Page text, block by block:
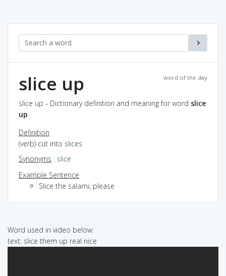
word of the day
slice up
slice up - Dictionary definition and meaning for word slice
up
Definition
(verb) cut into slices
Synonyms : slice
Example Sentence
Slice the salami, please
Word used in video below:
text: slice them up real nice